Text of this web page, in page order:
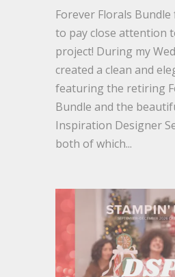
Forever Florals
to pay close attention
project! During my
created a clean and
featuring the retiring
Bundle and the
Inspiration Designer
both of which...